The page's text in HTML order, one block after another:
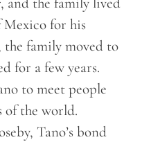
for his
the family moved to
for a few years.
to meet people
the world.
Tano’s bond